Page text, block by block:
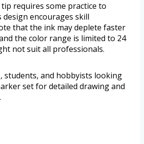
requires some practice to
design encourages skill
that the ink may deplete faster
the color range is limited to 24
not suit all professionals.
students, and hobbyists looking
set for detailed drawing and